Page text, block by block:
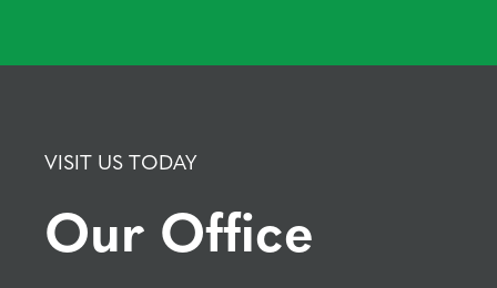
VISIT US TODAY
Our Office